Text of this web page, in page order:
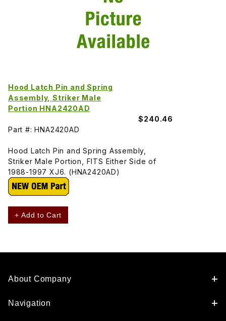
Hood Latch Pin and Spring
Assembly, Striker Male
Portion HNA2420AD
$240.46
Part #: HNA2420AD
Hood Latch Pin and Spring Assembly,
Striker Male Portion, FITS Either Side of
1988-1997 XJ6. (HNA2420AD)
+ Add to Cart
About Company
Navigation